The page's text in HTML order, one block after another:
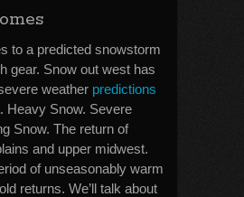
to a predicted snowstorm
gear. Snow out west has
weather predictions
Heavy Snow. Severe
Snow. The return of
and upper midwest.
of unseasonably warm
returns. We’ll talk about